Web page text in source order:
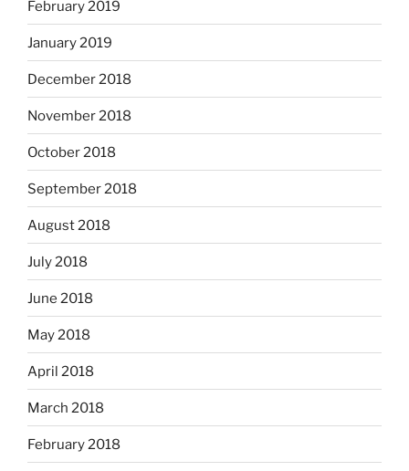
February 2019
January 2019
December 2018
November 2018
October 2018
September 2018
August 2018
July 2018
June 2018
May 2018
April 2018
March 2018
February 2018